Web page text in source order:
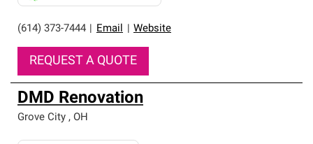
(614) 373-7444 Email Website
REQUEST A QUOTE
DMD Renovation
Grove City , OH